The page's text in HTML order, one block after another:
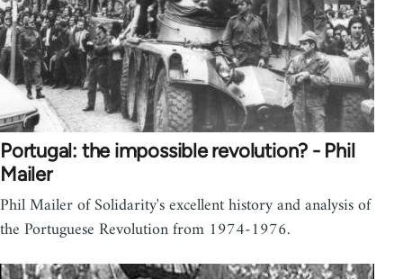
Portugal: the impossible revolution? - Phil
Mailer
Phil Mailer of Solidarity's excellent history and analysis of
the Portuguese Revolution from 1974-1976.